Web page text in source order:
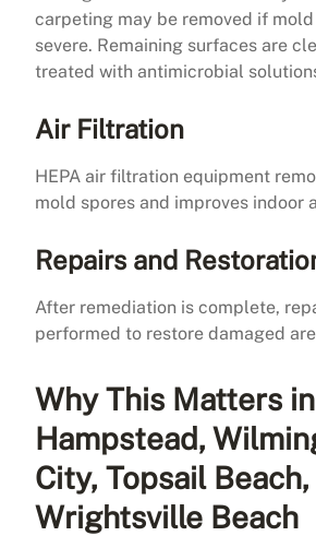
carpeting may be removed if
severe. Remaining surfaces are
treated with antimicrobial
Air Filtration
HEPA air filtration equipment
mold spores and improves indoor
Repairs and
After remediation is complete,
performed to restore damaged
Why This Matters in
Hampstead,
City, Topsail
Wrightsville Beach